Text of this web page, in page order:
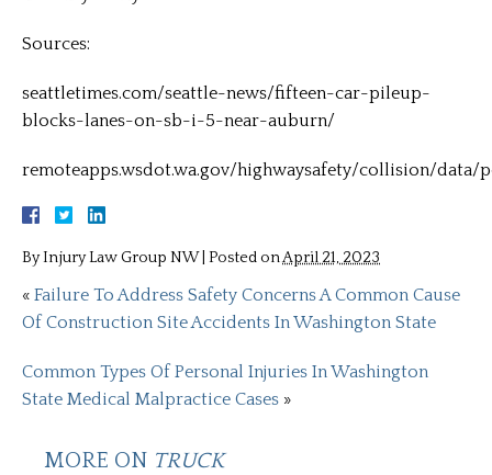
Sources:
seattletimes.com/seattle-news/fifteen-car-pileup-
blocks-lanes-on-sb-i-5-near-auburn/
remoteapps.wsdot.wa.gov/highwaysafety/collision/
ByInjury Law Group NW Posted onApril 21, 2023
« Failure To Address Safety Concerns A Common Cause
Of Construction Site Accidents In Washington State
Common Types Of Personal Injuries In Washington
State Medical Malpractice Cases »
MORE ON TRUCK